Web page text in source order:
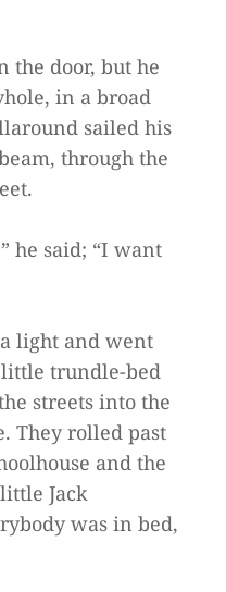
the door, but he
in a broad
sailed his
through the
he said; “I want
light and went
trundle-bed
streets into the
They rolled past
and the
Jack
was in bed,